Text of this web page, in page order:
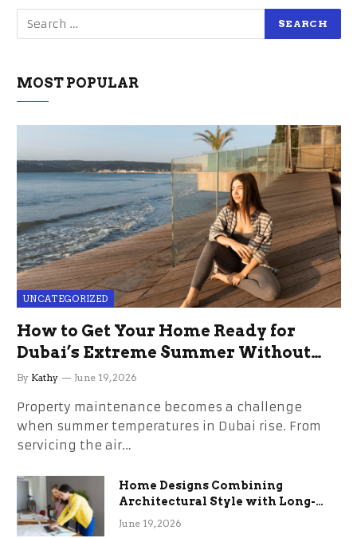
MOST POPULAR
UNCATEGORIZED
How to Get Your Home Ready for
Dubai’s Extreme Summer Without
the Stress
By Kathy June 19, 2026
Property maintenance becomes a challenge
when summer temperatures in Dubai rise. From
servicing the air…
Home Designs Combining
Architectural Style with Long-
Term Functional Benefits
June 19, 2026